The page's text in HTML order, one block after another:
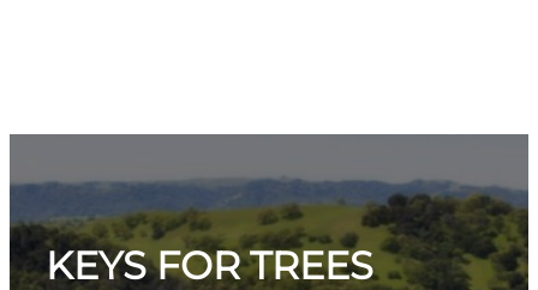
KEYS FOR TREES